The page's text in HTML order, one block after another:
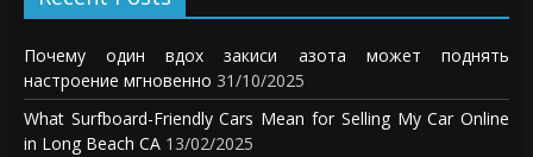
Почему один вдох закиси азота может поднять
настроение мгновенно 31/10/2025
What Surfboard-Friendly Cars Mean for Selling My Car Online
in Long Beach CA 13/02/2025